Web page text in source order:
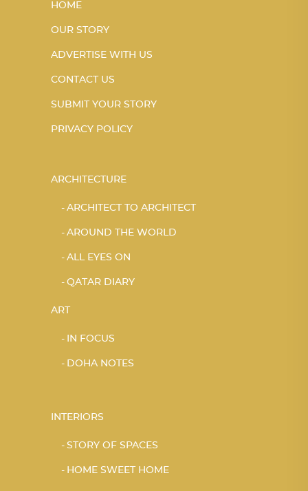
HOME
OUR STORY
ADVERTISE WITH US
CONTACT US
SUBMIT YOUR STORY
PRIVACY POLICY
ARCHITECTURE
ARCHITECT TO ARCHITECT
AROUND THE WORLD
ALL EYES ON
QATAR DIARY
ART
IN FOCUS
DOHA NOTES
INTERIORS
STORY OF SPACES
HOME SWEET HOME